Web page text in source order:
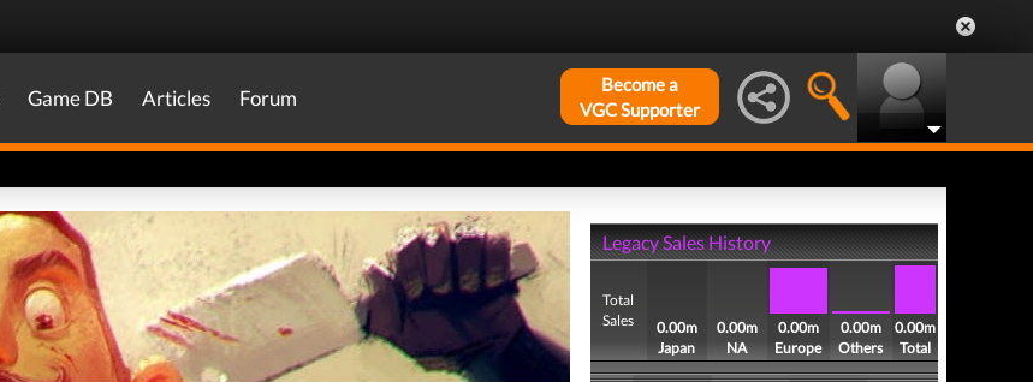
Game DB Articles Forum
Become a
VGC Supporter
Legacy Sales History
Total
Sales
0.00m
Japan
0.00m
NA
0.00m
Europe
0.00m
Others
0.00m
Total